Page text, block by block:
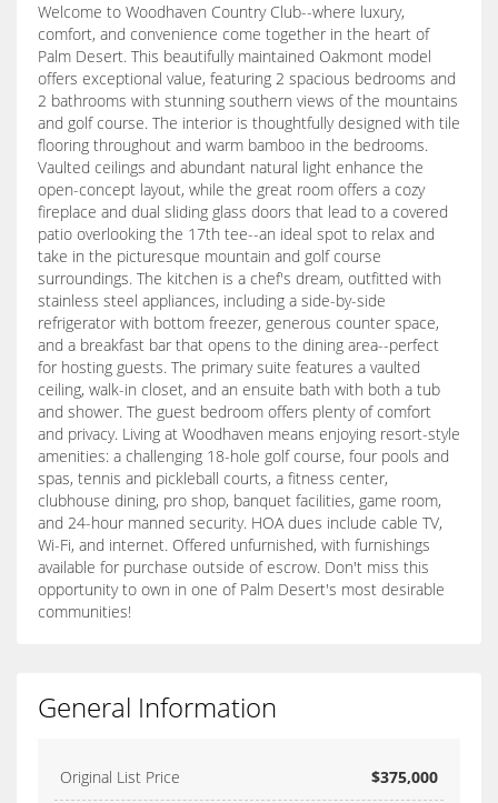
Welcome to Woodhaven Country Club--where luxury,
comfort, and convenience come together in the heart of
Palm Desert. This beautifully maintained Oakmont model
offers exceptional value, featuring 2 spacious bedrooms and
2 bathrooms with stunning southern views of the mountains
and golf course. The interior is thoughtfully designed with tile
flooring throughout and warm bamboo in the bedrooms.
Vaulted ceilings and abundant natural light enhance the
open-concept layout, while the great room offers a cozy
fireplace and dual sliding glass doors that lead to a covered
patio overlooking the 17th tee--an ideal spot to relax and
take in the picturesque mountain and golf course
surroundings. The kitchen is a chef's dream, outfitted with
stainless steel appliances, including a side-by-side
refrigerator with bottom freezer, generous counter space,
and a breakfast bar that opens to the dining area--perfect
for hosting guests. The primary suite features a vaulted
ceiling, walk-in closet, and an ensuite bath with both a tub
and shower. The guest bedroom offers plenty of comfort
and privacy. Living at Woodhaven means enjoying resort-style
amenities: a challenging 18-hole golf course, four pools and
spas, tennis and pickleball courts, a fitness center,
clubhouse dining, pro shop, banquet facilities, game room,
and 24-hour manned security. HOA dues include cable TV,
Wi-Fi, and internet. Offered unfurnished, with furnishings
available for purchase outside of escrow. Don't miss this
opportunity to own in one of Palm Desert's most desirable
communities!
General Information
Original List Price $375,000